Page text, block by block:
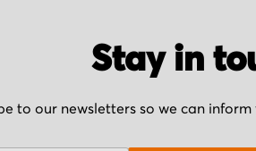
Stay in
to our newsletters so we can